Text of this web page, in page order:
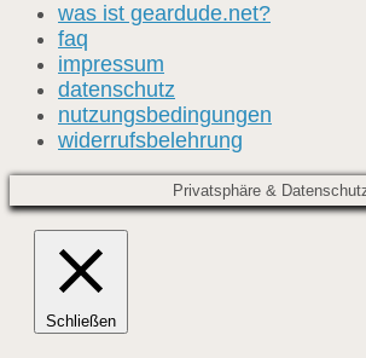
was ist geardude.net?
faq
impressum
datenschutz
nutzungsbedingungen
widerrufsbelehrung
Privatsphäre &
Schließen